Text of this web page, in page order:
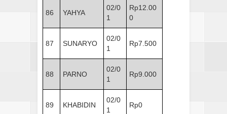
86 YAHYA
02/0
1
Rp12.00
0
87 SUNARYO
02/0
1
Rp7.500
88 PARNO
02/0
1
Rp9.000
89 KHABIDIN
02/0
1
Rp0